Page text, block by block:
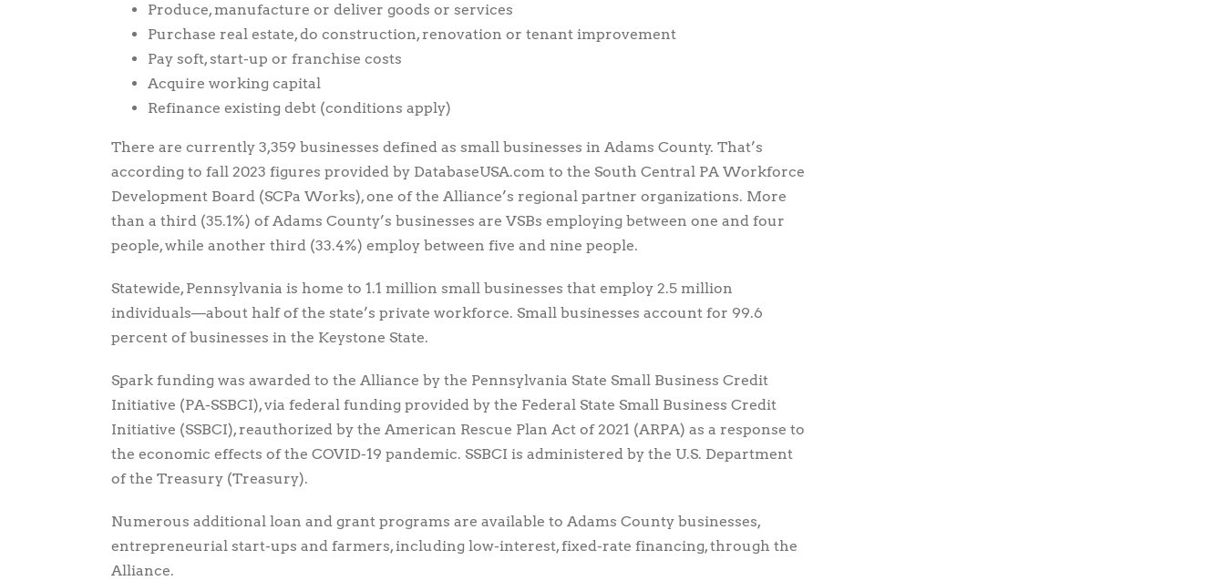
Produce, manufacture or deliver goods or services
Purchase real estate, do construction, renovation or tenant improvement
Pay soft, start-up or franchise costs
Acquire working capital
Refinance existing debt (conditions apply)
There are currently 3,359 businesses defined as small businesses in Adams County. That’s
according to fall 2023 figures provided by DatabaseUSA.com to the South Central PA Workforce
Development Board (SCPa Works), one of the Alliance’s regional partner organizations. More
than a third (35.1%) of Adams County’s businesses are VSBs employing between one and four
people, while another third (33.4%) employ between five and nine people.
Statewide, Pennsylvania is home to 1.1 million small businesses that employ 2.5 million
individuals—about half of the state’s private workforce. Small businesses account for 99.6
percent of businesses in the Keystone State.
Spark funding was awarded to the Alliance by the Pennsylvania State Small Business Credit
Initiative (PA-SSBCI), via federal funding provided by the Federal State Small Business Credit
Initiative (SSBCI), reauthorized by the American Rescue Plan Act of 2021 (ARPA) as a response to
the economic effects of the COVID-19 pandemic. SSBCI is administered by the U.S. Department
of the Treasury (Treasury).
Numerous additional loan and grant programs are available to Adams County businesses,
entrepreneurial start-ups and farmers, including low-interest, fixed-rate financing, through the
Alliance.